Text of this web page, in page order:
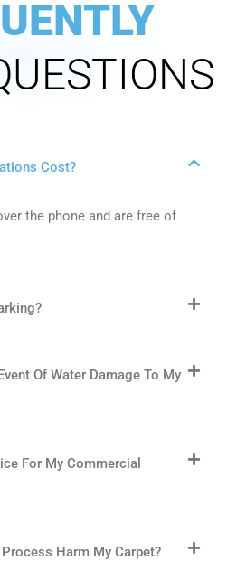
Cost?
the phone and are free of
Of Water Damage To My
For My Commercial
Harm My Carpet?